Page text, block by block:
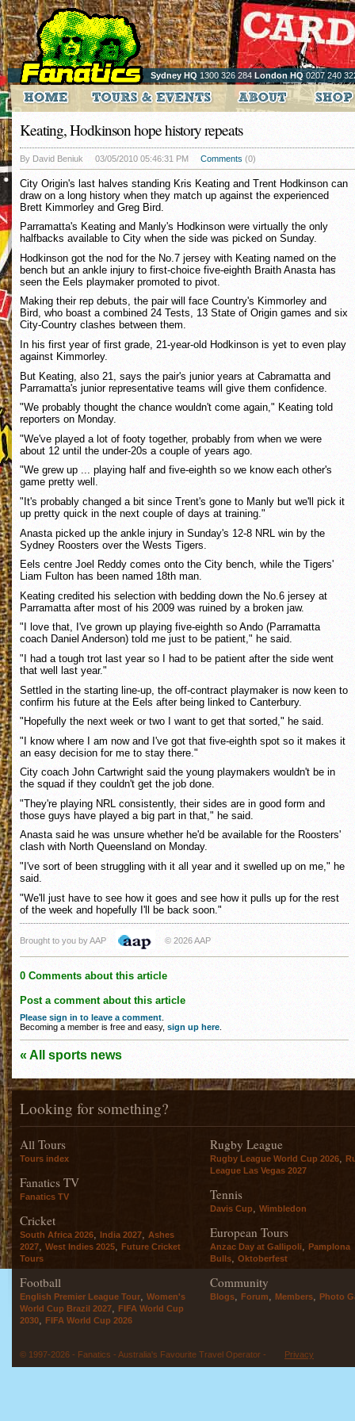
Sydney HQ 1300 326 284 London HQ0207 240
Keating, Hodkinson hope history repeats
By David Beniuk 03/05/2010 05:46:31 PM Comments (0)
City Origin's last halves standing Kris Keating and Trent Hodkinson can
draw on a long history when they match up against the experienced
Brett Kimmorley and Greg Bird.
Parramatta's Keating and Manly's Hodkinson were virtually the only
halfbacks available to City when the side was picked on Sunday.
Hodkinson got the nod for the No.7 jersey with Keating named on the
bench but an ankle injury to first-choice five-eighth Braith Anasta has
seen the Eels playmaker promoted to pivot.
Making their rep debuts, the pair will face Country's Kimmorley and
Bird, who boast a combined 24 Tests, 13 State of Origin games and six
City-Country clashes between them.
In his first year of first grade, 21-year-old Hodkinson is yet to even play
against Kimmorley.
But Keating, also 21, says the pair's junior years at Cabramatta and
Parramatta's junior representative teams will give them confidence.
"We probably thought the chance wouldn't come again," Keating told
reporters on Monday.
"We've played a lot of footy together, probably from when we were
about 12 until the under-20s a couple of years ago.
"We grew up ... playing half and five-eighth so we know each other's
game pretty well.
"It's probably changed a bit since Trent's gone to Manly but we'll pick it
up pretty quick in the next couple of days at training."
Anasta picked up the ankle injury in Sunday's 12-8 NRL win by the
Sydney Roosters over the Wests Tigers.
Eels centre Joel Reddy comes onto the City bench, while the Tigers'
Liam Fulton has been named 18th man.
Keating credited his selection with bedding down the No.6 jersey at
Parramatta after most of his 2009 was ruined by a broken jaw.
"I love that, I've grown up playing five-eighth so Ando (Parramatta
coach Daniel Anderson) told me just to be patient," he said.
"I had a tough trot last year so I had to be patient after the side went
that well last year."
Settled in the starting line-up, the off-contract playmaker is now keen to
confirm his future at the Eels after being linked to Canterbury.
"Hopefully the next week or two I want to get that sorted," he said.
"I know where I am now and I've got that five-eighth spot so it makes it
an easy decision for me to stay there."
City coach John Cartwright said the young playmakers wouldn't be in
the squad if they couldn't get the job done.
"They're playing NRL consistently, their sides are in good form and
those guys have played a big part in that," he said.
Anasta said he was unsure whether he'd be available for the Roosters'
clash with North Queensland on Monday.
"I've sort of been struggling with it all year and it swelled up on me," he
said.
"We'll just have to see how it goes and see how it pulls up for the rest
of the week and hopefully I'll be back soon."
Brought to you by AAP © 2026 AAP
0 Comments about this article
Post a comment about this article
Please sign in to leave a comment.
Becoming a member is free and easy, sign up here.
« All sports news
Looking for something?
All Tours
Tours index
Fanatics TV
Fanatics TV
Cricket
South Africa 2026 India 2027
Ashes
2027
West Indies 2025
Future Cricket
Tours
Football
English Premier League Tour
Women's
World Cup Brazil 2027
FIFA World Cup
2030
FIFA World Cup 2026
Rugby League
Rugby League World Cup 2026,
League Las Vegas 2027
Tennis
Davis Cup, Wimbledon
European Tours
Anzac Day at Gallipoli
Pamplona
Bulls
Oktoberfest
Community
Blogs Forum Members Photo
© 1997-2026 - Fanatics - Australia's Favourite Travel Operator - Privacy